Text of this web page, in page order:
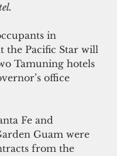
in
the Pacific Star will
Tamuning hotels
office
Fe and
Guam were
from the